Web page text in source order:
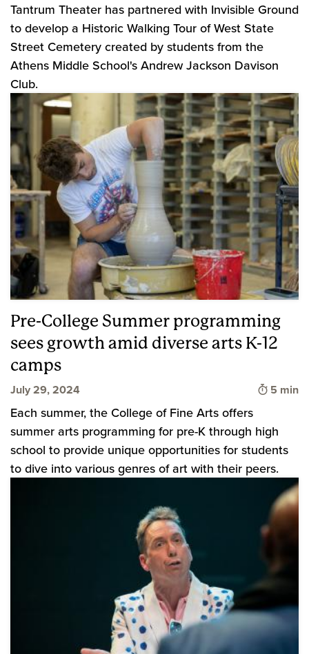
Tantrum Theater has partnered with Invisible Ground
to develop a Historic Walking Tour of West State
Street Cemetery created by students from the
Athens Middle School's Andrew Jackson Davison
Club.
Pre-College Summer programming
sees growth amid diverse arts K-12
camps
July 29, 2024 Time to
5 min
Each summer, the College of Fine Arts offers
summer arts programming for pre-K through high
school to provide unique opportunities for students
to dive into various genres of art with their peers.